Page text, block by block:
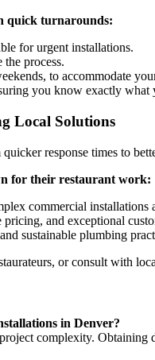
quick turnarounds:
for urgent installations.
process.
to accommodate
you know exactly what
Local Solutions
response times to
for their restaurant work:
commercial installations
and exceptional
sustainable plumbing
or consult with
in Denver?
complexity.